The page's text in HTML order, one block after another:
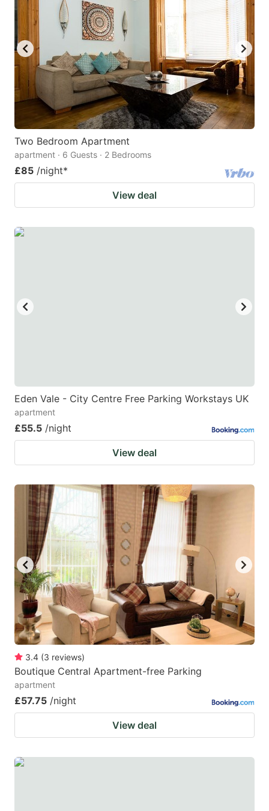
mark
key
get
keyboard
shortcuts
for
changing
dates.
mark
key
to
get
the
keyboard
shortcuts
Two Bedroom Apartment
apartment · 6 Guests · 2 Bedrooms
£85 /night*
View deal
Eden Vale - City Centre Free Parking Workstays UK
apartment
£55.5 /night
View deal
3.4 (3 reviews)
Boutique Central Apartment-free Parking
apartment
£57.75 /night
View deal